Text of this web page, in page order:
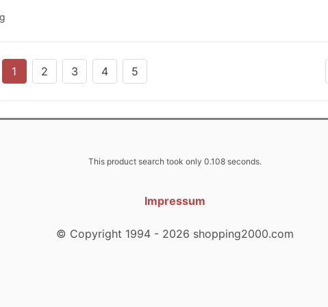
1 2 3 4 5
This product search took only 0.108 seconds.
Impressum
© Copyright 1994 - 2026 shopping2000.com